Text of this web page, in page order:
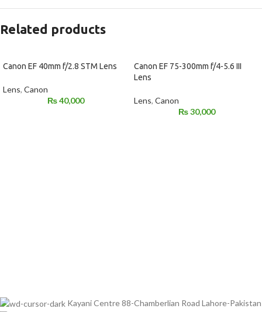
Related products
Canon EF 40mm f/2.8 STM Lens
Lens, Canon
₨40,000
Canon EF 75-300mm f/4-5.6 III
Lens
Lens, Canon
₨30,000
Kayani Centre 88-Chamberlian Road Lahore-Pakistan